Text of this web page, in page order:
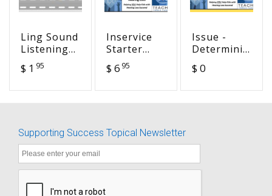
Ling Sound
Listening
Check
Images &
$ 1 95
Inservice
Starter
BUNDLE
$ 6 95
Issue -
Determining
Delivery
$ 0
Supporting Success Topical Newsletter